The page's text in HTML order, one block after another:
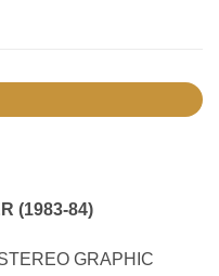
(1983-84)
GRAPHIC